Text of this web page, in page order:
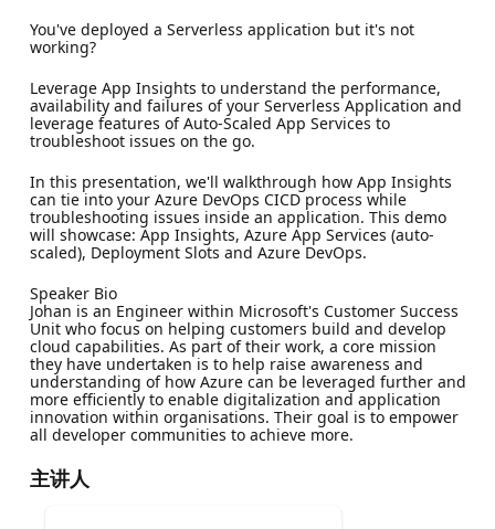
You've deployed a Serverless application but it's not
working?
Leverage App Insights to understand the performance,
availability and failures of your Serverless Application and
leverage features of Auto-Scaled App Services to
troubleshoot issues on the go.
In this presentation, we'll walkthrough how App Insights
can tie into your Azure DevOps CICD process while
troubleshooting issues inside an application. This demo
will showcase: App Insights, Azure App Services (auto-
scaled), Deployment Slots and Azure DevOps.
Speaker Bio
Johan is an Engineer within Microsoft's Customer Success
Unit who focus on helping customers build and develop
cloud capabilities. As part of their work, a core mission
they have undertaken is to help raise awareness and
understanding of how Azure can be leveraged further and
more efficiently to enable digitalization and application
innovation within organisations. Their goal is to empower
all developer communities to achieve more.
主讲人